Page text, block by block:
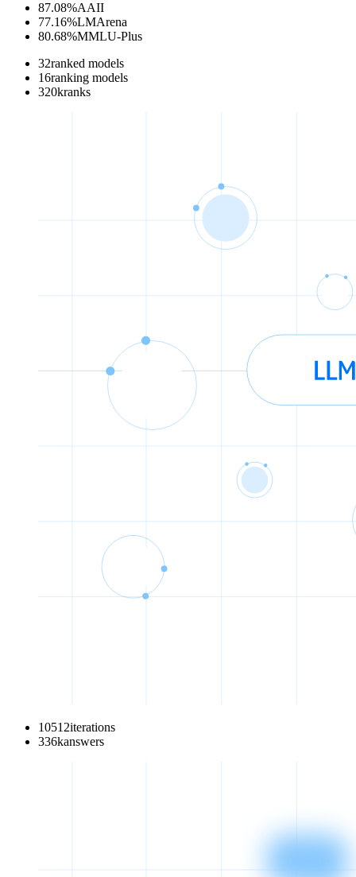
87.08%AAII
77.16%LMArena
80.68%MMLU-Plus
32ranked models
16ranking models
320kranks
10512iterations
336kanswers